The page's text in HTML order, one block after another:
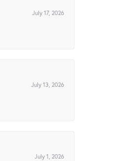
July 17, 2026
July 13, 2026
July 1, 2026